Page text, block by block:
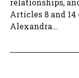
relationships,
Articles 8 and
Alexandra...